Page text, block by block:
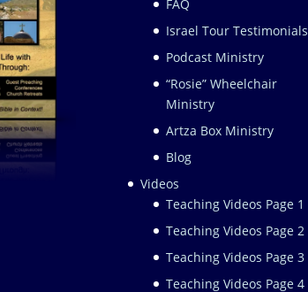
FAQ
Israel Tour Testimonials
Podcast Ministry
“Rosie” Wheelchair
Ministry
Artza Box Ministry
Blog
Videos
Teaching Videos Page 1
Teaching Videos Page 2
Teaching Videos Page 3
Teaching Videos Page 4